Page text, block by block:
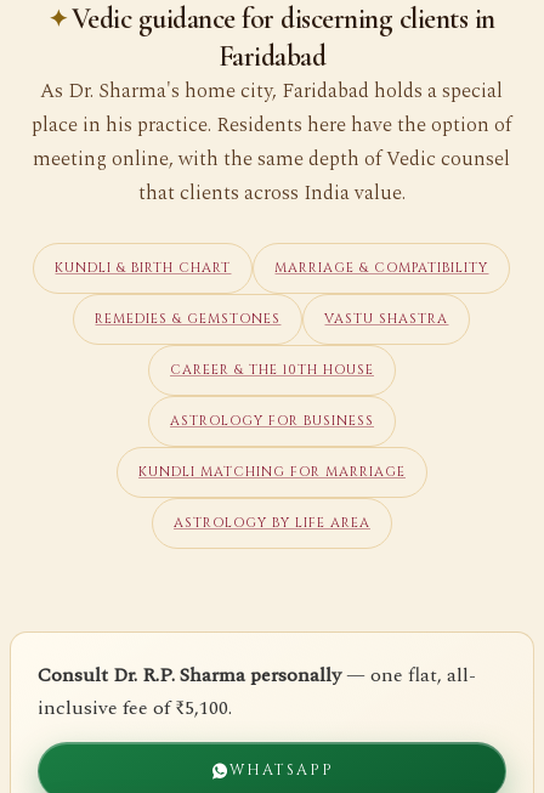
Vedic guidance for discerning clients in
Faridabad
As Dr. Sharma's home city, Faridabad holds a special
place in his practice. Residents here have the option of
meeting online, with the same depth of Vedic counsel
that clients across India value.
KUNDLI & BIRTH CHART MARRIAGE & COMPATIBILITY
REMEDIES & GEMSTONES VASTU SHASTRA
CAREER & THE 10TH HOUSE
ASTROLOGY FOR BUSINESS
KUNDLI MATCHING FOR MARRIAGE
ASTROLOGY BY LIFE AREA
Consult Dr. R.P. Sharma personally— one flat, all-
inclusive fee of ₹5,100.
WHATSAPP